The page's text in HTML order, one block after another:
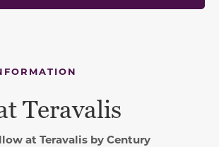
Teravalis
at Teravalis by Century